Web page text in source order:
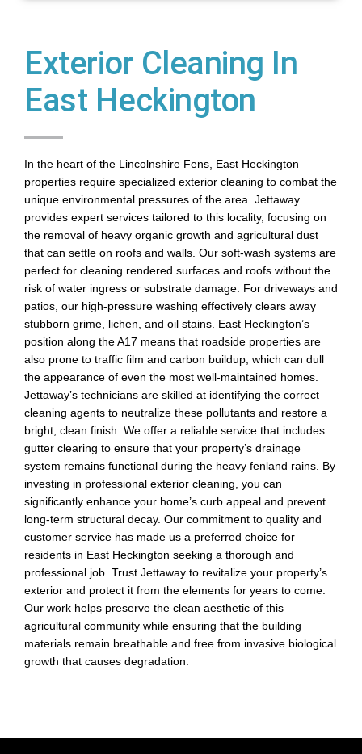
Exterior Cleaning In
East Heckington
In the heart of the Lincolnshire Fens, East Heckington
properties require specialized exterior cleaning to combat the
unique environmental pressures of the area. Jettaway
provides expert services tailored to this locality, focusing on
the removal of heavy organic growth and agricultural dust
that can settle on roofs and walls. Our soft-wash systems are
perfect for cleaning rendered surfaces and roofs without the
risk of water ingress or substrate damage. For driveways and
patios, our high-pressure washing effectively clears away
stubborn grime, lichen, and oil stains. East Heckington’s
position along the A17 means that roadside properties are
also prone to traffic film and carbon buildup, which can dull
the appearance of even the most well-maintained homes.
Jettaway’s technicians are skilled at identifying the correct
cleaning agents to neutralize these pollutants and restore a
bright, clean finish. We offer a reliable service that includes
gutter clearing to ensure that your property’s drainage
system remains functional during the heavy fenland rains. By
investing in professional exterior cleaning, you can
significantly enhance your home’s curb appeal and prevent
long-term structural decay. Our commitment to quality and
customer service has made us a preferred choice for
residents in East Heckington seeking a thorough and
professional job. Trust Jettaway to revitalize your property’s
exterior and protect it from the elements for years to come.
Our work helps preserve the clean aesthetic of this
agricultural community while ensuring that the building
materials remain breathable and free from invasive biological
growth that causes degradation.